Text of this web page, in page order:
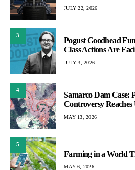
JULY 22, 2026
3
Pogust Goodhead
Class Actions Are
JULY 3, 2026
4
Samarco Dam Case:
Controversy
MAY 13, 2026
5
Farming in a World
MAY 6, 2026